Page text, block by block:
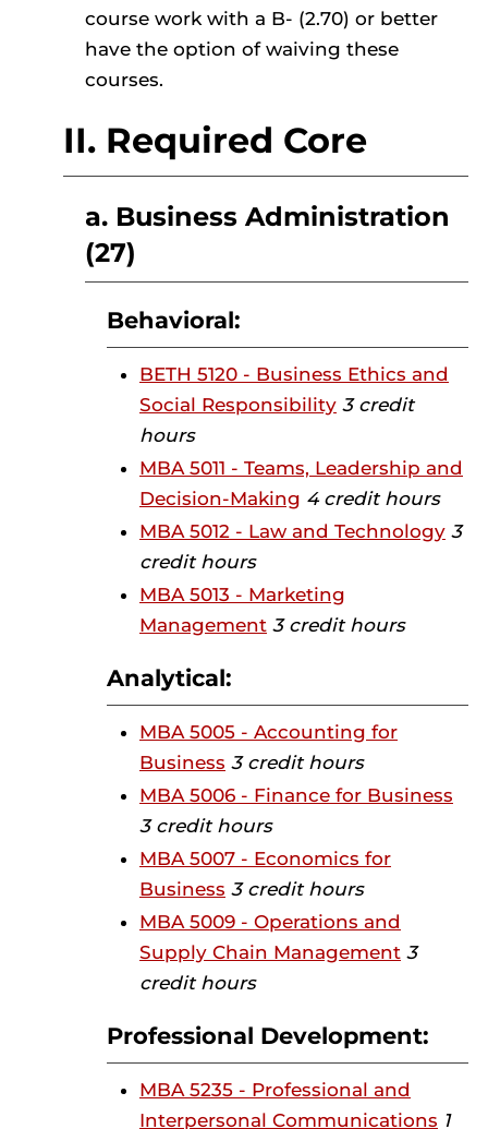
course work with a B- (2.70) or better
have the option of waiving these
courses.
II. Required Core
a. Business Administration
(27)
Behavioral:
BETH 5120 - Business Ethics and
Social Responsibility 3 credit
hours
MBA 5011 - Teams, Leadership and
Decision-Making 4 credit hours
MBA 5012 - Law and Technology 3
credit hours
MBA 5013 - Marketing
Management 3 credit hours
Analytical:
MBA 5005 - Accounting for
Business 3 credit hours
MBA 5006 - Finance for Business
3 credit hours
MBA 5007 - Economics for
Business 3 credit hours
MBA 5009 - Operations and
Supply Chain Management 3
credit hours
Professional Development:
MBA 5235 - Professional and
Interpersonal Communications 1